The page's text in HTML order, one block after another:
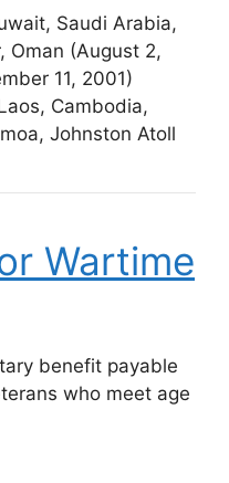
Saudi Arabia,
Oman (August 2,
11, 2001)
Cambodia,
Johnston Atoll
Wartime
benefit payable
who meet age